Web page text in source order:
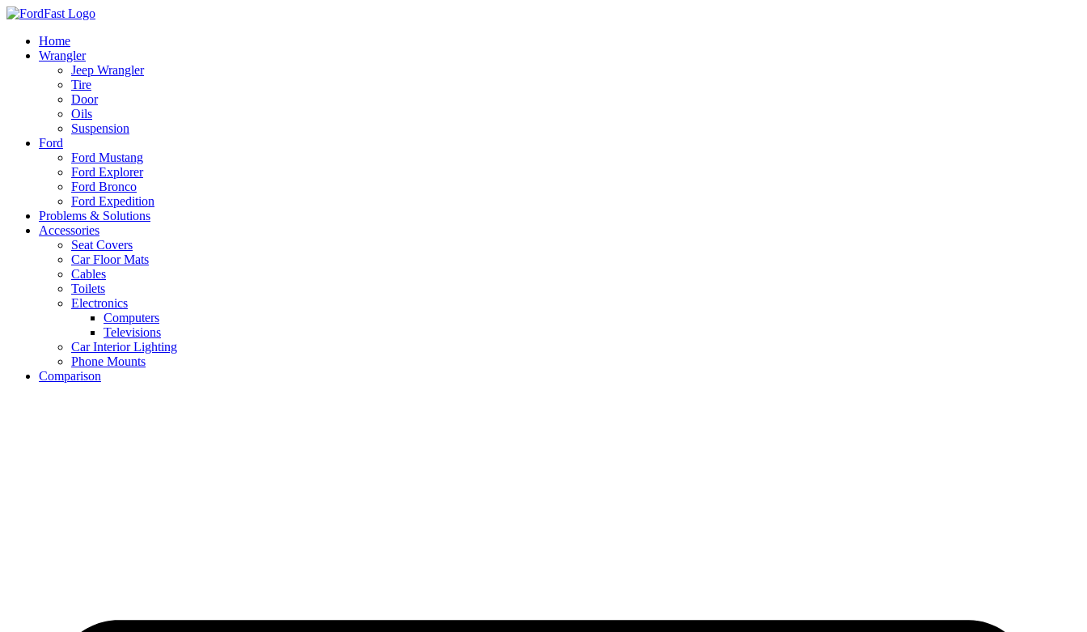
Skip
contentHome
Wrangler
Jeep Wrangler
Tire
Door
Oils
Suspension
Ford
Ford Mustang
Ford Explorer
Ford Bronco
Ford Expedition
Problems & Solutions
Accessories
Seat Covers
Car Floor Mats
Cables
Toilets
Electronics
Computers
Televisions
Car Interior Lighting
Phone Mounts
Comparison